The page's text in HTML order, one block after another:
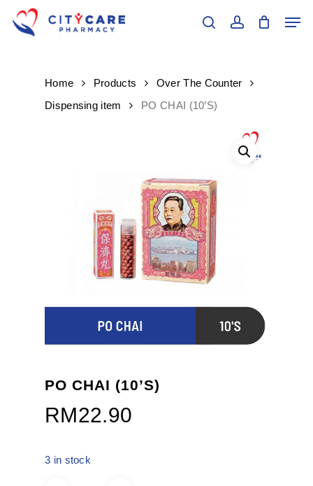
main
searchaccount
Home Products
Over The Counter
Dispensing item
PO CHAI (10’S)
PO CHAI (10’S)
RM22.90
3 in stock